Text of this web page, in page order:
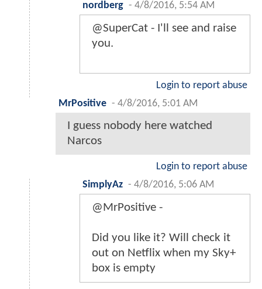
nordberg - 4/8/2016, 5:54 AM
@SuperCat - I'll see and raise
you.
Login to report abuse
MrPositive - 4/8/2016, 5:01 AM
I guess nobody here watched
Narcos
Login to report abuse
SimplyAz - 4/8/2016, 5:06 AM
@MrPositive -
Did you like it? Will check it
out on Netflix when my Sky+
box is empty